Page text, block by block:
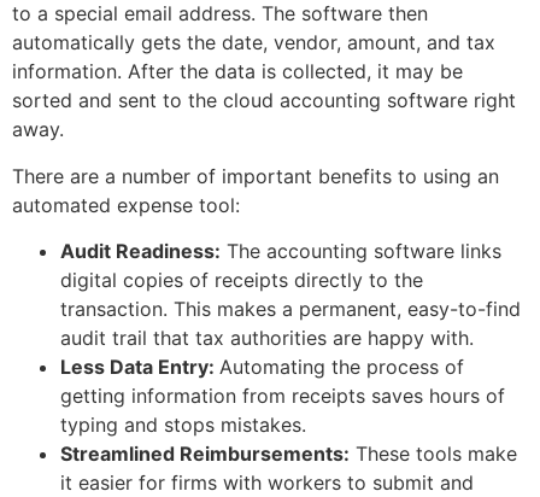
to a special email address. The software then
automatically gets the date, vendor, amount, and tax
information. After the data is collected, it may be
sorted and sent to the cloud accounting software right
away.
There are a number of important benefits to using an
automated expense tool:
Audit Readiness: The accounting software links
digital copies of receipts directly to the
transaction. This makes a permanent, easy-to-find
audit trail that tax authorities are happy with.
Less Data Entry: Automating the process of
getting information from receipts saves hours of
typing and stops mistakes.
Streamlined Reimbursements: These tools make
it easier for firms with workers to submit and